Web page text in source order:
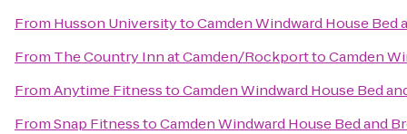
From Husson UniversitytoCamden Windward House Bed
From The Country Inn at Camden/RockporttoCamden
FromAnytime FitnesstoCamden Windward House Bed
FromSnap FitnesstoCamden Windward House Bed and